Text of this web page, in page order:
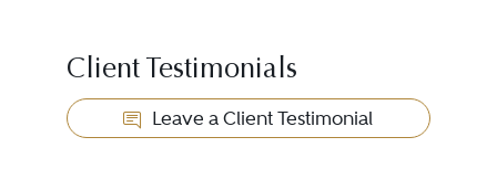
Client Testimonials
Leave a Client Testimonial